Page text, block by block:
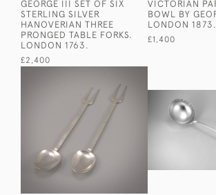
GEORGE III SET OF SIX
STERLING SILVER
HANOVERIAN THREE
PRONGED TABLE FORKS.
LONDON 1763.
£2,400
VICTORIAN
BOWL BY
LONDON 1873.
£1,400